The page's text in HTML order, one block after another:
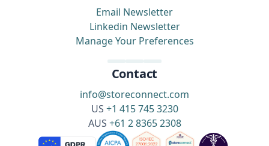
Email Newsletter
Linkedin Newsletter
Manage Your Preferences
Contact
info@storeconnect.com
US +1 415 745 3230
AUS +61 2 8365 2308